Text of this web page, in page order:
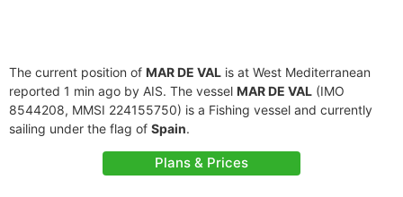
The current position of MAR DE VAL is at West Mediterranean
reported 1 min ago by AIS. The vessel MAR DE VAL (IMO
8544208, MMSI 224155750) is a Fishing vessel and currently
sailing under the flag of Spain.
Plans & Prices